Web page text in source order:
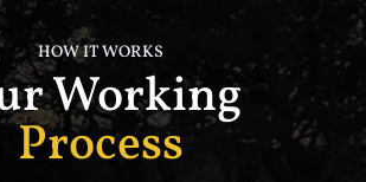
HOW IT WORKS
Working
Process